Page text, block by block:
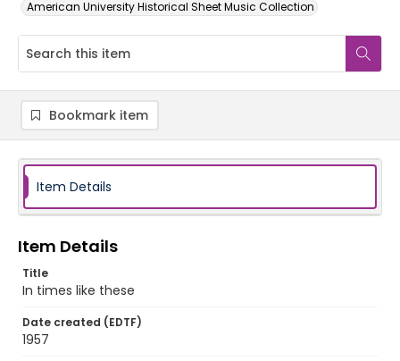
American University Historical Sheet Music Collection
Bookmark item
Item Details
Item Details
Title
In times like these
Date created (EDTF)
1957